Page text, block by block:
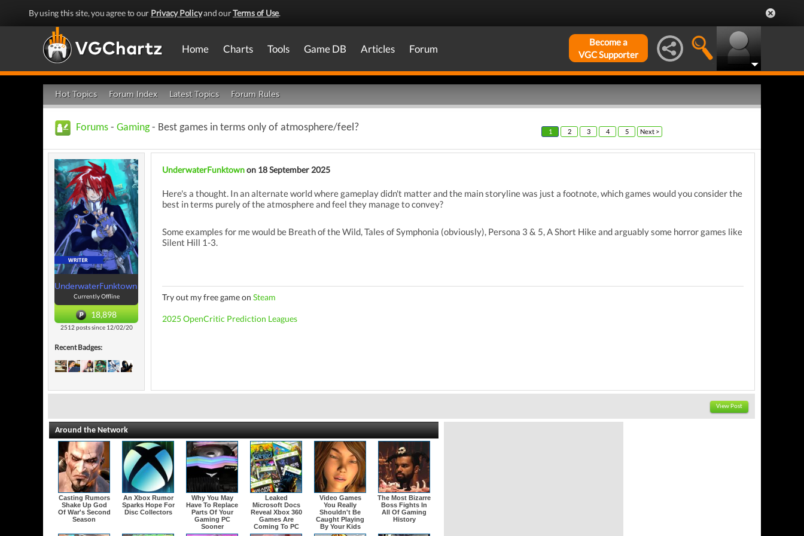
By using this site, you agree to our Privacy Policyand ourTerms of Use.
Home Charts Tools Game DB Articles Forum
Become a
VGC Supporter
Hot Topics Forum Index Latest Topics Forum Rules
Forums - Gaming- Best games in terms only of atmosphere/feel? 1 2 3 4 5 Next >
UnderwaterFunktown
Currently Offline
18,898
2512 posts since 12/02/20
Recent Badges:
UnderwaterFunktownon 18 September 2025
Here's a thought. In an alternate world where gameplay didn't matter and the main storyline was just a footnote, which games would you consider the
best in terms purely of the atmosphere and feel they manage to convey?
Some examples for me would be Breath of the Wild, Tales of Symphonia (obviously), Persona 3 & 5, A Short Hike and arguably some horror games like
Silent Hill 1-3.
Try out my free game on Steam
2025 OpenCritic Prediction Leagues
View Post
Around the Network
Casting Rumors
Shake Up God
Of War's Second
Season
An Xbox Rumor
Sparks Hope For
Disc Collectors
Why You May
Have To Replace
Parts Of Your
Gaming PC
Sooner
Leaked
Microsoft Docs
Reveal Xbox 360
Games Are
Coming To PC
Video Games
You Really
Shouldn't Be
Caught Playing
By Your Kids
The Most Bizarre
Boss Fights In
All Of Gaming
History